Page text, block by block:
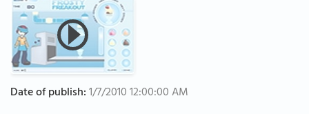
Date of publish:1/7/2010 12:00:00 AM